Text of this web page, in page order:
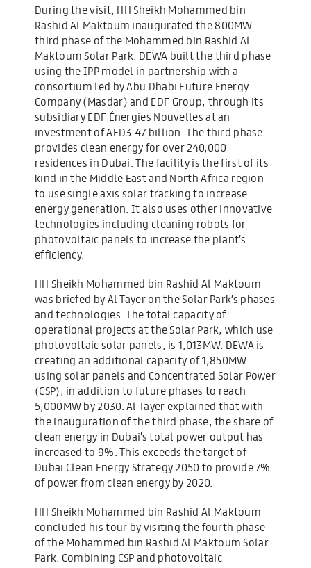
During the visit, HH Sheikh Mohammed bin
Rashid Al Maktoum inaugurated the 800MW
third phase of the Mohammed bin Rashid Al
Maktoum Solar Park. DEWA built the third phase
using the IPP model in partnership with a
consortium led by Abu Dhabi Future Energy
Company (Masdar) and EDF Group, through its
subsidiary EDF Énergies Nouvelles at an
investment of AED3.47 billion. The third phase
provides clean energy for over 240,000
residences in Dubai. The facility is the first of its
kind in the Middle East and North Africa region
to use single axis solar tracking to increase
energy generation. It also uses other innovative
technologies including cleaning robots for
photovoltaic panels to increase the plant’s
efficiency.
HH Sheikh Mohammed bin Rashid Al Maktoum
was briefed by Al Tayer on the Solar Park’s phases
and technologies. The total capacity of
operational projects at the Solar Park, which use
photovoltaic solar panels, is 1,013MW. DEWA is
creating an additional capacity of 1,850MW
using solar panels and Concentrated Solar Power
(CSP), in addition to future phases to reach
5,000MW by 2030. Al Tayer explained that with
the inauguration of the third phase, the share of
clean energy in Dubai’s total power output has
increased to 9%. This exceeds the target of
Dubai Clean Energy Strategy 2050 to provide 7%
of power from clean energy by 2020.
HH Sheikh Mohammed bin Rashid Al Maktoum
concluded his tour by visiting the fourth phase
of the Mohammed bin Rashid Al Maktoum Solar
Park. Combining CSP and photovoltaic